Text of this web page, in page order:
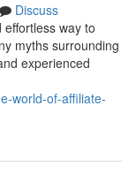
Discuss
way to
myths surrounding
experienced
world-of-affiliate-